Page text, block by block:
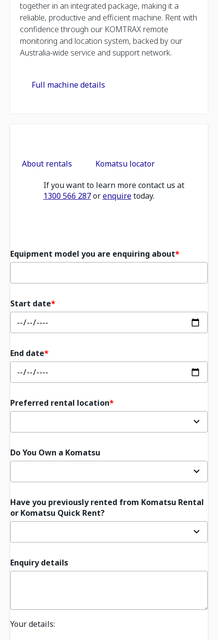
together in an integrated package, making it a
reliable, productive and efficient machine. Rent with
confidence through our KOMTRAX remote
monitoring and location system, backed by our
Australia-wide service and support network.
Full machine details
About rentals
Komatsu locator
If you want to learn more contact us at
1300 566 287orenquiretoday.
Equipment model you are enquiring about
Start date
End date
Preferred rental location
Do You Own a Komatsu
Have you previously rented from Komatsu Rental
or Komatsu Quick Rent?
Enquiry details
Your details: